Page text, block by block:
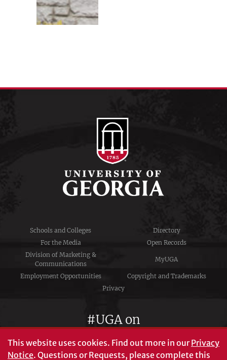
Schools and Colleges
Directory
For the Media
Open Records
Division of Marketing &
Communications
MyUGA
Employment Opportunities
Copyright and Trademarks
Privacy
#UGA on
This website uses cookies. Find out more in ourPrivacy
Notice. Questions or Requests, please complete this